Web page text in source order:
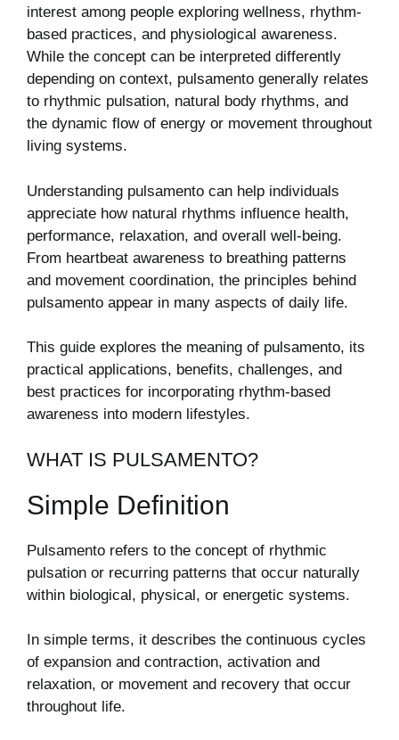
interest among people exploring wellness, rhythm-
based practices, and physiological awareness.
While the concept can be interpreted differently
depending on context, pulsamento generally relates
to rhythmic pulsation, natural body rhythms, and
the dynamic flow of energy or movement throughout
living systems.
Understanding pulsamento can help individuals
appreciate how natural rhythms influence health,
performance, relaxation, and overall well-being.
From heartbeat awareness to breathing patterns
and movement coordination, the principles behind
pulsamento appear in many aspects of daily life.
This guide explores the meaning of pulsamento, its
practical applications, benefits, challenges, and
best practices for incorporating rhythm-based
awareness into modern lifestyles.
WHAT IS PULSAMENTO?
Simple Definition
Pulsamento refers to the concept of rhythmic
pulsation or recurring patterns that occur naturally
within biological, physical, or energetic systems.
In simple terms, it describes the continuous cycles
of expansion and contraction, activation and
relaxation, or movement and recovery that occur
throughout life.